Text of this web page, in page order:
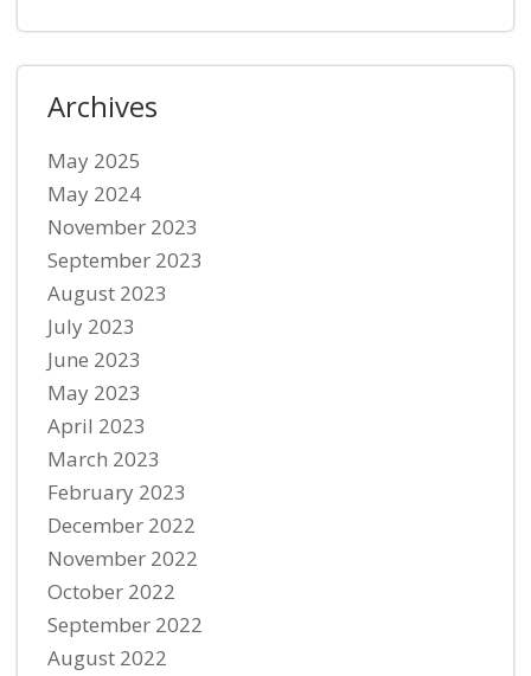
Archives
May 2025
May 2024
November 2023
September 2023
August 2023
July 2023
June 2023
May 2023
April 2023
March 2023
February 2023
December 2022
November 2022
October 2022
September 2022
August 2022